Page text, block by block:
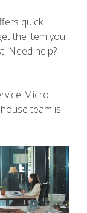
quick
the item you
Need help?
Micro
team is